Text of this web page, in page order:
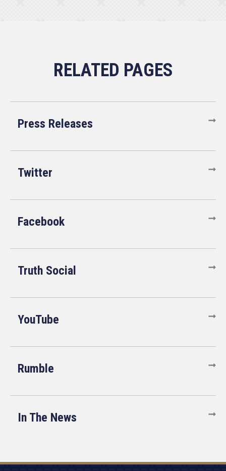
Press Releases
Twitter
Facebook
Truth Social
YouTube
Rumble
In The News